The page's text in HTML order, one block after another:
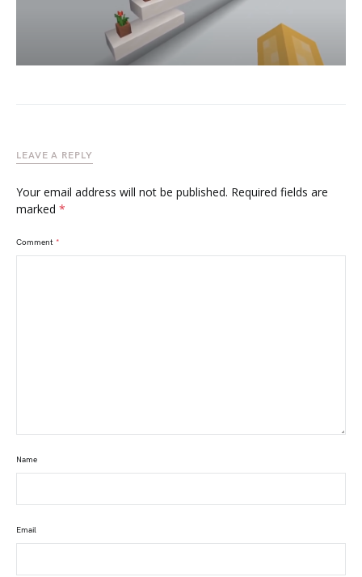
LEAVE A REPLY
Your email address will not be published. Required fields are
marked *
Comment *
Name
Email